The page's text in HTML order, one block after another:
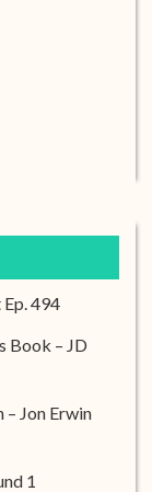
494
Book – JD
– Jon Erwin
1